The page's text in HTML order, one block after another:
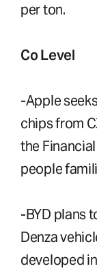
per ton.
Co Level
-Apple
chips from
the
people
-BYD plans
Denza
developed